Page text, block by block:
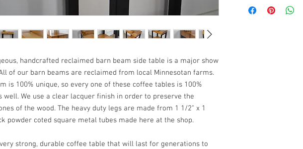
handcrafted reclaimed barn beam side table is a major show
of our barn beams are reclaimed from local Minnesotan farms.
is 100% unique, so every one of these coffee tables is 100%
well. We use a clear lacquer finish in order to preserve the
of the wood. The heavy duty legs are made from 1 1/2" x 1
powder coted square metal tubes made here at the shop.
strong, durable coffee table that will last for generations to